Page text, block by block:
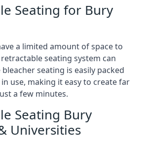
Seating for Bury
a limited amount of space to
seating system can
seating is easily packed
use, making it easy to create far
a few minutes.
Seating Bury
Universities